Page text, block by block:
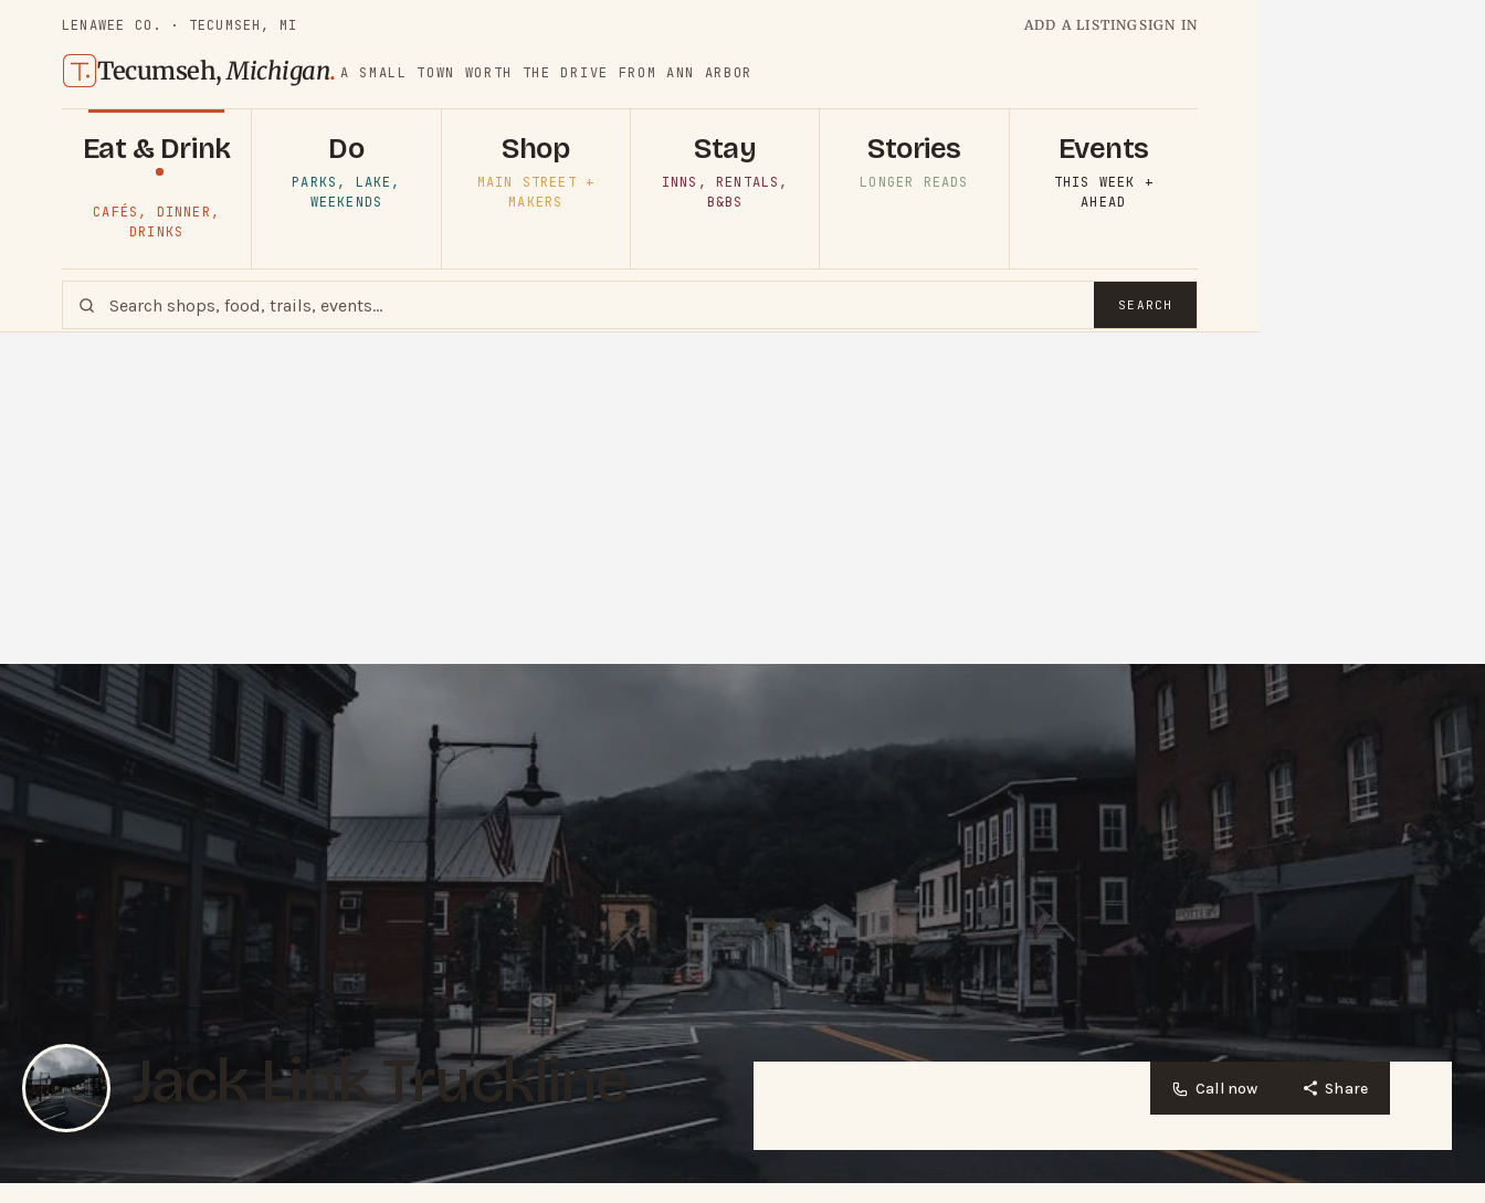
LENAWEE CO. · TECUMSEH, MI ADD A LISTINGSIGN IN
Tecumseh,Michigan. A SMALL TOWN WORTH THE DRIVE FROM ANN ARBOR
Eat & Drink
CAFÉS, DINNER,
DRINKS
Do
PARKS, LAKE,
WEEKENDS
Shop
MAIN STREET +
MAKERS
Stay
INNS, RENTALS,
B&BS
Stories
LONGER READS
Events
THIS WEEK +
AHEAD
SEARCH
Jack Link Truckline Call now Share